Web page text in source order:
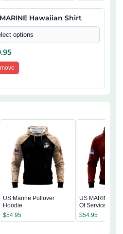
Hawaiian Shirt
options
US Marine Pullover
Hoodie
$54.95
US MARINE
Of Service
Hoodie
$54.95